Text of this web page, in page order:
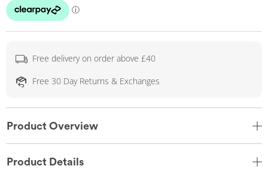
Free delivery on order above £40
Free 30 Day Returns & Exchanges
Product Overview
Product Details